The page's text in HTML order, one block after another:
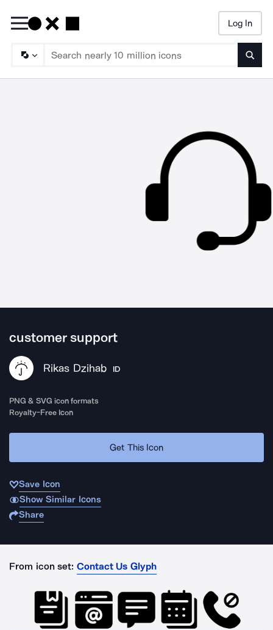
Log In
customer support
Rikas Dzihab ID
PNG & SVG icon formats
Royalty-Free Icon
Get This Icon
Save Icon
Show Similar Icons
Share
From icon set: Contact Us Glyph